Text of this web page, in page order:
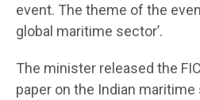
event. The theme of the
global maritime sector’.
The minister released the
paper on the Indian